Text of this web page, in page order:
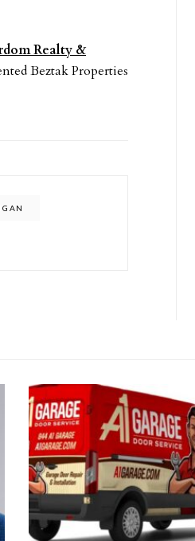
Realty &
Beztak Properties